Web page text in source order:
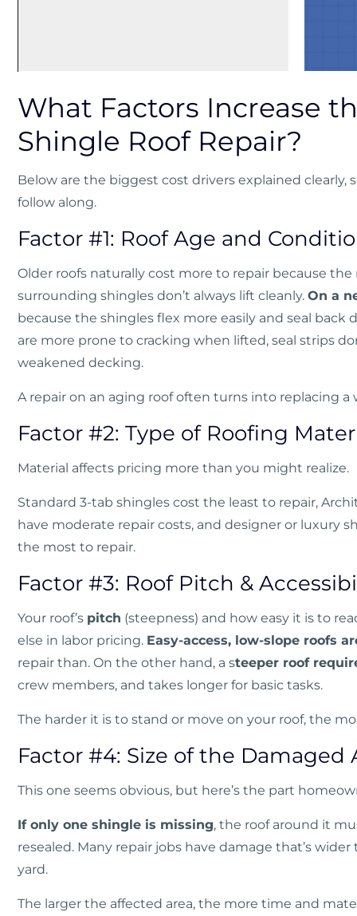
What Factors Increase
Shingle Roof Repair?
Below are the biggest cost drivers explained clearly,
follow along.
Factor #1: Roof Age and
Older roofs naturally cost more to repair because
surrounding shingles don’t always lift cleanly. On a
because the shingles flex more easily and seal back
are more prone to cracking when lifted, seal strips
weakened decking.
A repair on an aging roof often turns into replacing a
Factor #2: Type of Roofing
Material affects pricing more than you might realize.
Standard 3-tab shingles cost the least to repair,
have moderate repair costs, and designer or luxury
the most to repair.
Factor #3: Roof Pitch &
Your roof’s pitch (steepness) and how easy it is to
else in labor pricing. Easy-access, low-slope roofs
repair than. On the other hand, a steeper roof
crew members, and takes longer for basic tasks.
The harder it is to stand or move on your roof, the
Factor #4: Size of the Damaged
This one seems obvious, but here’s the part
If only one shingle is missing, the roof around it
resealed. Many repair jobs have damage that’s
yard.
The larger the affected area, the more time and